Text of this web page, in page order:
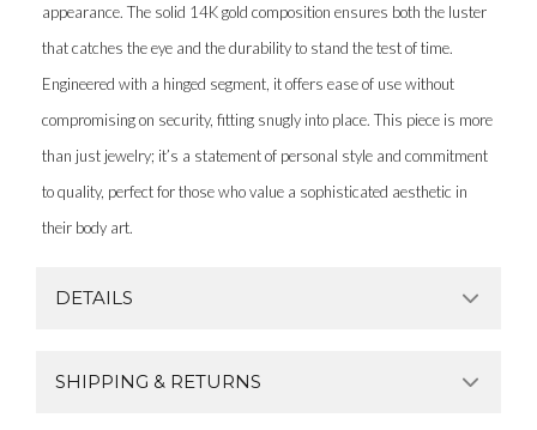
appearance. The solid 14K gold composition ensures both the luster
that catches the eye and the durability to stand the test of time.
Engineered with a hinged segment, it offers ease of use without
compromising on security, fitting snugly into place. This piece is more
than just jewelry; it’s a statement of personal style and commitment
to quality, perfect for those who value a sophisticated aesthetic in
their body art.
DETAILS
SHIPPING & RETURNS